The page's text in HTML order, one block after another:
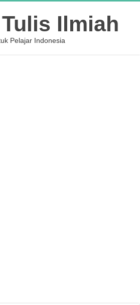
Ilmiah
Pelajar Indonesia